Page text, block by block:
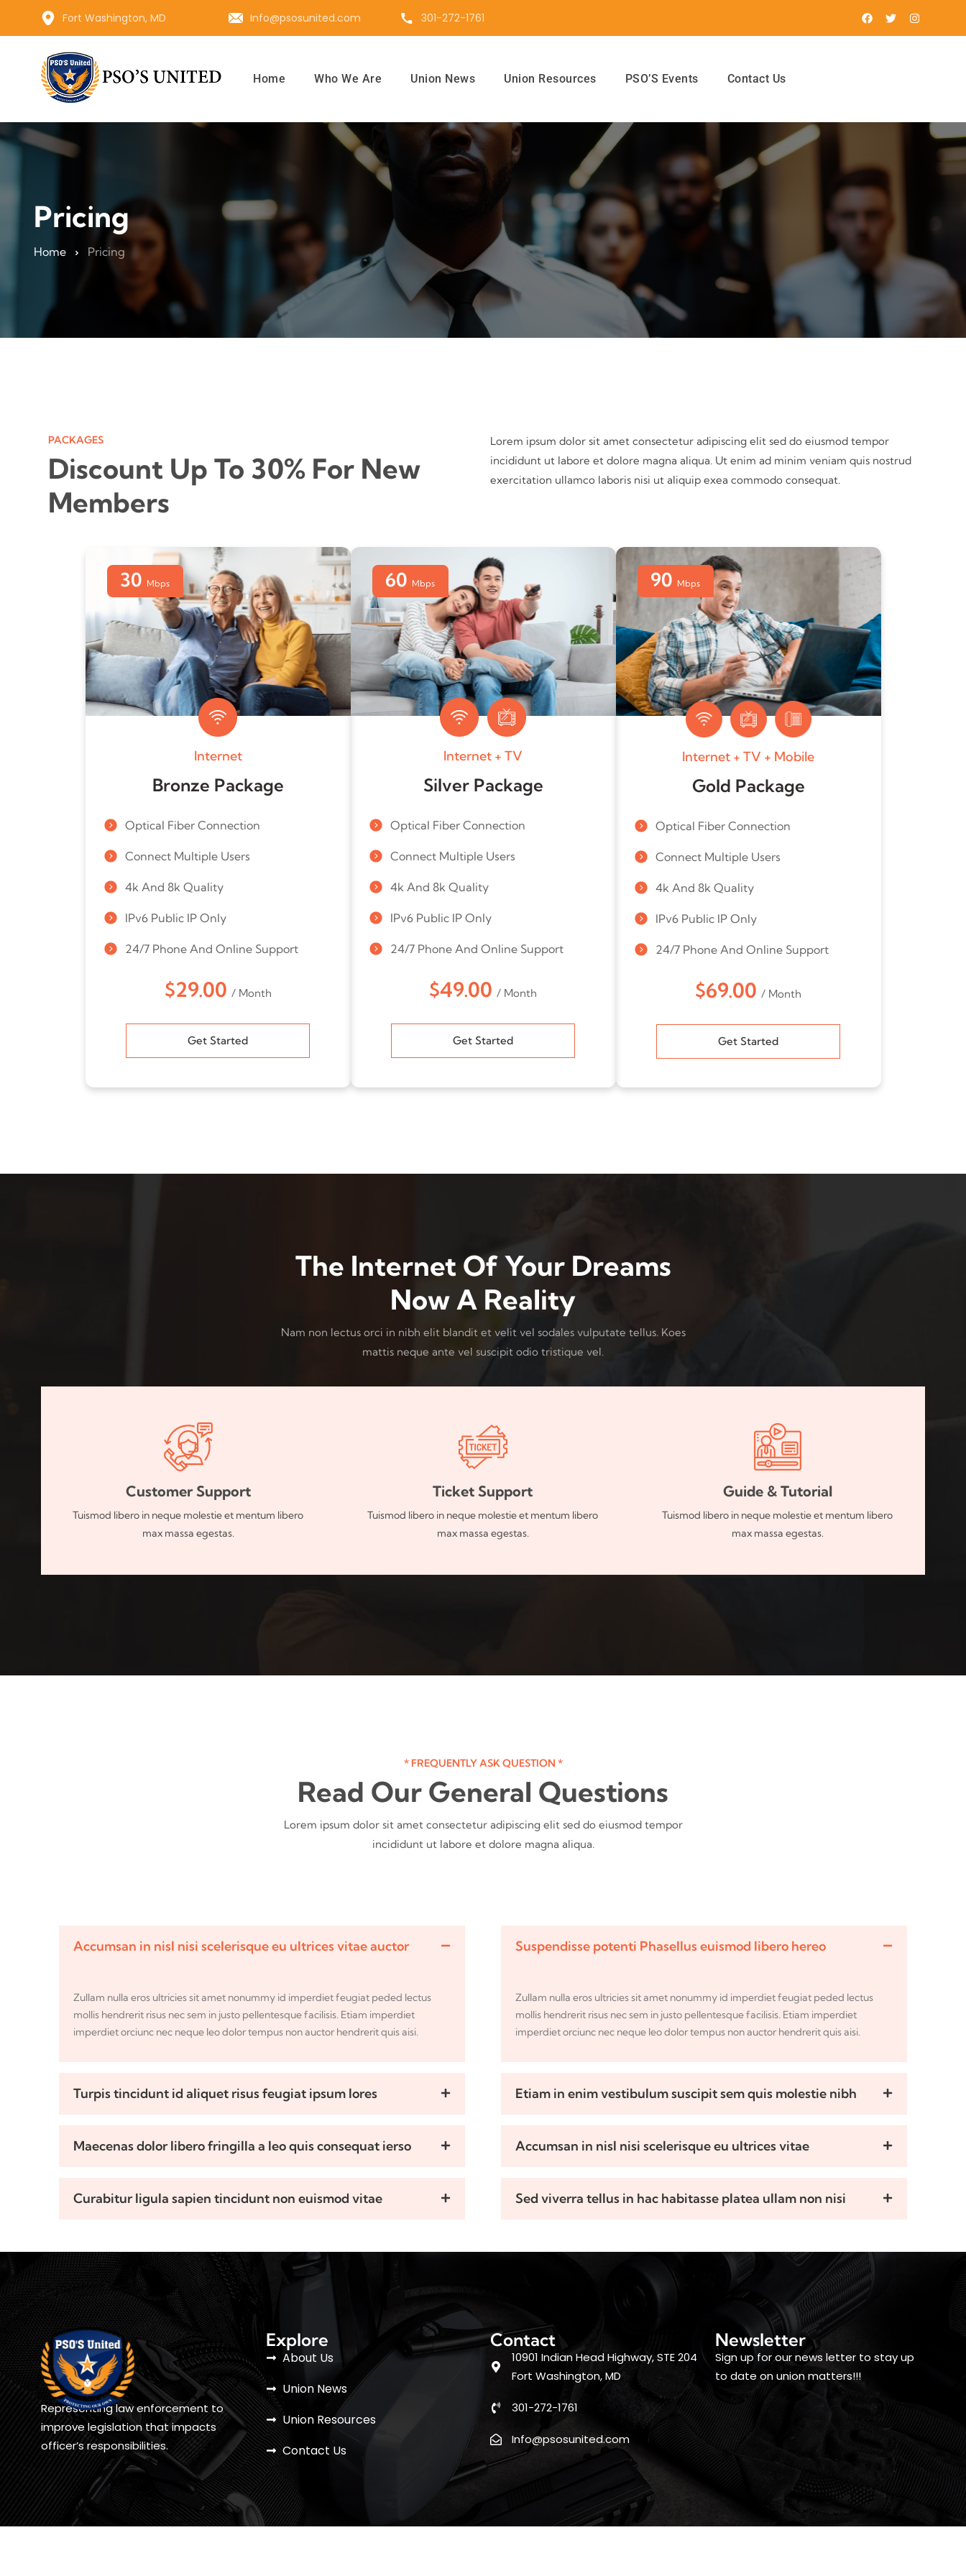
Fort Washington, MD Info@psosunited.com 301-272-1761
Home Who We Are Union News Union Resources PSO’S Events Contact Us
Pricing
Home Pricing
PACKAGES
Discount Up To 30% For New
Members
Lorem ipsum dolor sit amet consectetur adipiscing elit sed do eiusmod tempor
incididunt ut labore et dolore magna aliqua. Ut enim ad minim veniam quis nostrud
exercitation ullamco laboris nisi ut aliquip exea commodo consequat.
30 Mbps
Internet
Bronze Package
Optical Fiber Connection
Connect Multiple Users
4k And 8k Quality
IPv6 Public IP Only
24/7 Phone And Online Support
$29.00 / Month
Get Started
Internet + TV
Silver Package
60 Mbps
Optical Fiber Connection
Connect Multiple Users
4k And 8k Quality
IPv6 Public IP Only
24/7 Phone And Online Support
$49.00 / Month
Get Started
Internet + TV + Mobile
Gold Package
90 Mbps
Optical Fiber Connection
Connect Multiple Users
4k And 8k Quality
IPv6 Public IP Only
24/7 Phone And Online Support
$69.00 / Month
Get Started
The Internet Of Your Dreams
Now A Reality
Nam non lectus orci in nibh elit blandit et velit vel sodales vulputate tellus. Koes
mattis neque ante vel suscipit odio tristique vel.
Customer Support
Tuismod libero in neque molestie et mentum libero
max massa egestas.
Ticket Support
Tuismod libero in neque molestie et mentum libero
max massa egestas.
Guide & Tutorial
Tuismod libero in neque molestie et mentum libero
max massa egestas.
* FREQUENTLY ASK QUESTION *
Read Our General Questions
Lorem ipsum dolor sit amet consectetur adipiscing elit sed do eiusmod tempor
incididunt ut labore et dolore magna aliqua.
Accumsan in nisl nisi scelerisque eu ultrices vitae auctor
Zullam nulla eros ultricies sit amet nonummy id imperdiet feugiat peded lectus
mollis hendrerit risus nec sem in justo pellentesque facilisis. Etiam imperdiet
imperdiet orciunc nec neque leo dolor tempus non auctor hendrerit quis aisi.
Turpis tincidunt id aliquet risus feugiat ipsum lores
Maecenas dolor libero fringilla a leo quis consequat ierso
Curabitur ligula sapien tincidunt non euismod vitae
Suspendisse potenti Phasellus euismod libero hereo
Zullam nulla eros ultricies sit amet nonummy id imperdiet feugiat peded lectus
mollis hendrerit risus nec sem in justo pellentesque facilisis. Etiam imperdiet
imperdiet orciunc nec neque leo dolor tempus non auctor hendrerit quis aisi.
Etiam in enim vestibulum suscipit sem quis molestie nibh
Accumsan in nisl nisi scelerisque eu ultrices vitae
Sed viverra tellus in hac habitasse platea ullam non nisi
Representing law enforcement to
improve legislation that impacts
officer’s responsibilities.
Explore
About Us
Union News
Union Resources
Contact Us
Contact
10901 Indian Head Highway, STE 204
Fort Washington, MD
301-272-1761
Info@psosunited.com
Newsletter
Sign up for our news letter to stay up
to date on union matters!!!